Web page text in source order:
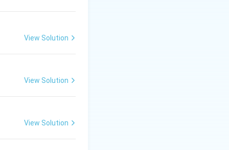
View Solution
View Solution
View Solution